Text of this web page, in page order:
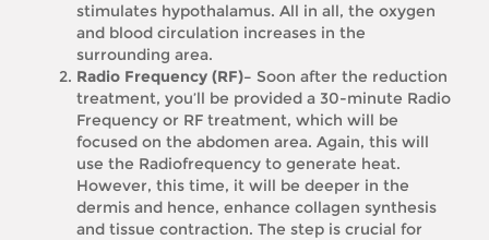
stimulates hypothalamus. All in all, the oxygen
and blood circulation increases in the
surrounding area.
Radio Frequency (RF)– Soon after the reduction
treatment, you’ll be provided a 30-minute Radio
Frequency or RF treatment, which will be
focused on the abdomen area. Again, this will
use the Radiofrequency to generate heat.
However, this time, it will be deeper in the
dermis and hence, enhance collagen synthesis
and tissue contraction. The step is crucial for